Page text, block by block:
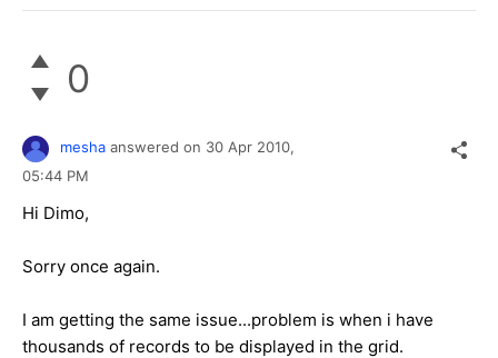
0
mesha answered on 30 Apr 2010,
05:44 PM
Hi Dimo,
Sorry once again.
I am getting the same issue...problem is when i have
thousands of records to be displayed in the grid.